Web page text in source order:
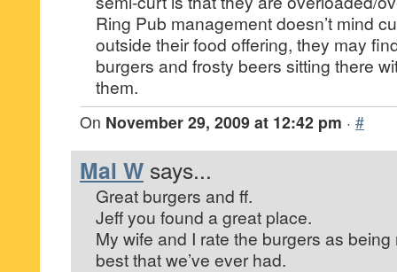
Ring Pub management doesn’t mind
outside their food offering, they may
burgers and frosty beers sitting there
them.
On November 29, 2009 at 12:42 pm · #
Mal W says...
Great burgers and ff.
Jeff you found a great place.
My wife and I rate the burgers as
best that we’ve ever had.